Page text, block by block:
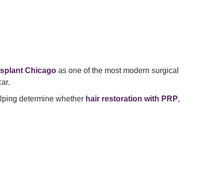
Chicago as one of the most modern surgical
determine whether hair restoration with PRP,